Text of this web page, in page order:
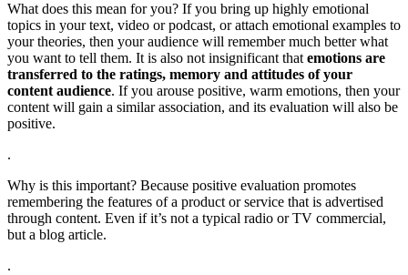
What does this mean for you? If you bring up highly emotional
topics in your text, video or podcast, or attach emotional examples to
your theories, then your audience will remember much better what
you want to tell them. It is also not insignificant thatemotions are
transferred to the ratings, memory and attitudes of your
content audience. If you arouse positive, warm emotions, then your
content will gain a similar association, and its evaluation will also be
positive.
.
Why is this important? Because positive evaluation promotes
remembering the features of a product or service that is advertised
through content. Even if it’s not a typical radio or TV commercial,
but a blog article.
.